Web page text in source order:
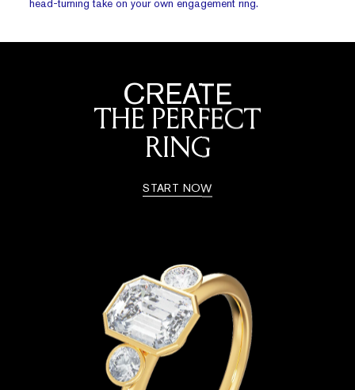
head-turning take on your own engagement ring.
CREATE
THE PERFECT
RING
START NOW